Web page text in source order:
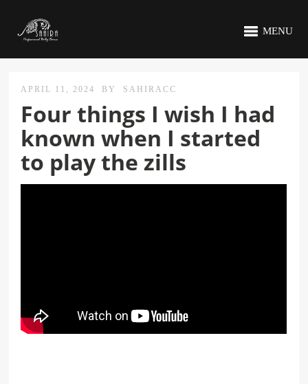
MENU
APRIL 11, 2024 BY SAHIRACC
Four things I wish I had
known when I started
to play the zills